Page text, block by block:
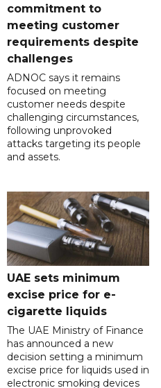
commitment to
meeting customer
requirements despite
challenges
ADNOC says it remains
focused on meeting
customer needs despite
challenging circumstances,
following unprovoked
attacks targeting its people
and assets.
UAE sets minimum
excise price for e-
cigarette liquids
The UAE Ministry of Finance
has announced a new
decision setting a minimum
excise price for liquids used in
electronic smoking devices